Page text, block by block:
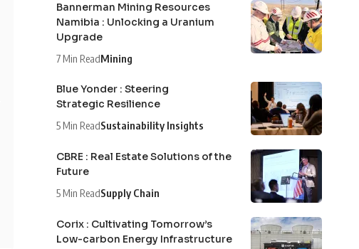
Bannerman Mining Resources
Namibia : Unlocking a Uranium
Upgrade
7 Min ReadMining
Blue Yonder : Steering
Strategic Resilience
5 Min ReadSustainability Insights
CBRE : Real Estate Solutions of the
Future
5 Min ReadSupply Chain
Corix : Cultivating Tomorrow’s
Low-carbon Energy Infrastructure